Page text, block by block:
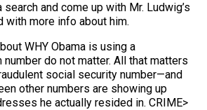
search and come up with Mr. Ludwig’s
with more info about him.
WHY Obama is using a
do not matter. All that matters
social security number—and
other numbers are showing up
he actually resided in. CRIME>